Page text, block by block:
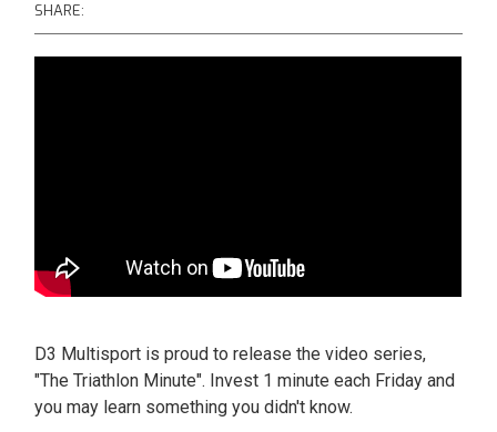
SHARE:
D3 Multisport is proud to release the video series,
"The Triathlon Minute". Invest 1 minute each Friday and
you may learn something you didn't know.